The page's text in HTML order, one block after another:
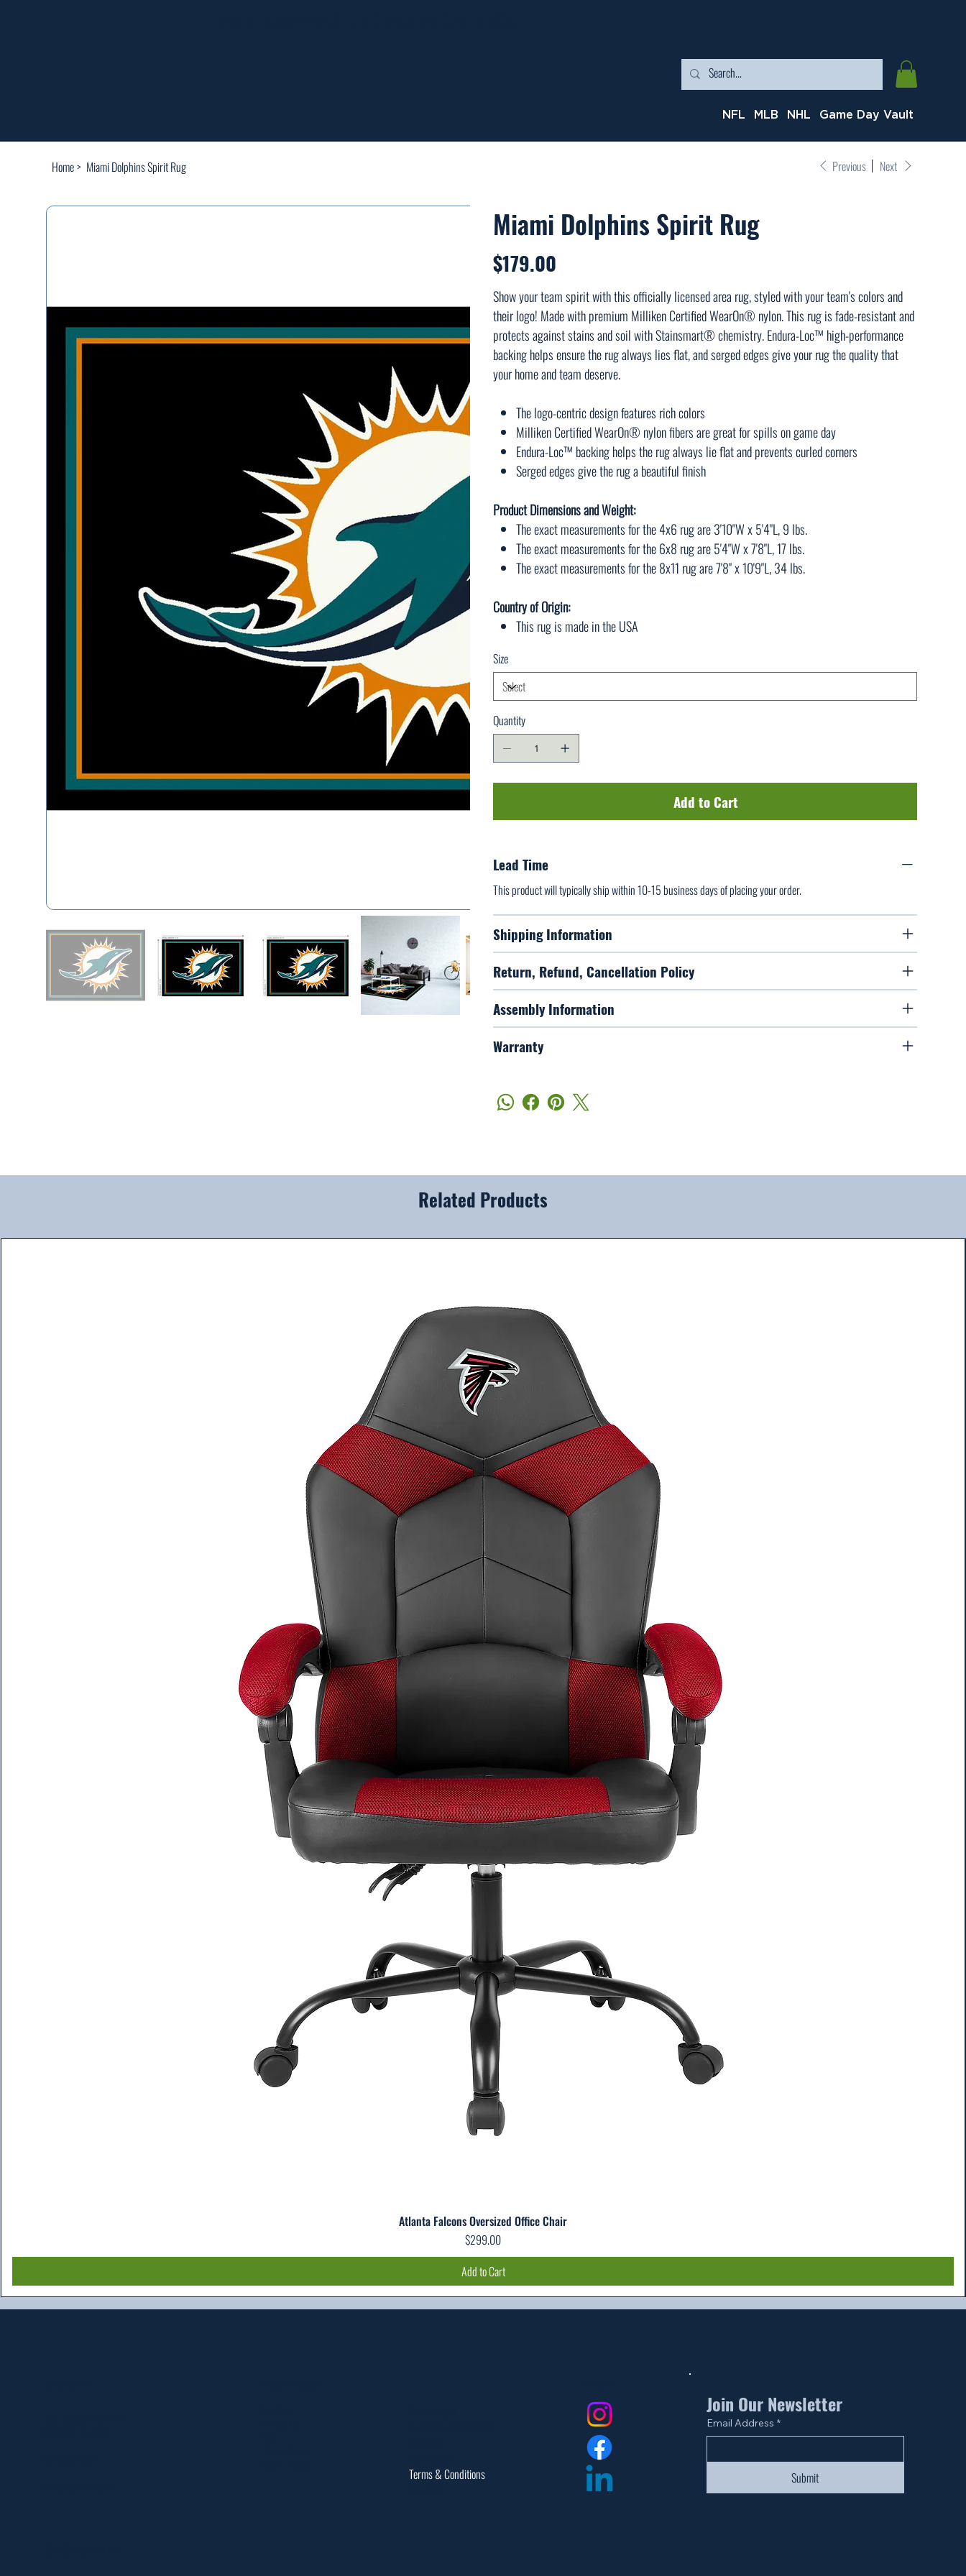
NFL MLB NHL Game Day Vault
Home> Miami Dolphins Spirit Rug Previous Next
Miami Dolphins Spirit Rug
Price
$179.00
Show your team spirit with this officially licensed area rug, styled with your team's colors and
their logo! Made with premium Milliken Certified WearOn® nylon. This rug is fade-resistant and
protects against stains and soil with Stainsmart® chemistry. Endura-Loc™ high-performance
backing helps ensure the rug always lies flat, and serged edges give your rug the quality that
your home and team deserve.
The logo-centric design features rich colors
Milliken Certified WearOn® nylon fibers are great for spills on game day
Endura-Loc™ backing helps the rug always lie flat and prevents curled corners
Serged edges give the rug a beautiful finish
Product Dimensions and Weight:
The exact measurements for the 4x6 rug are 3'10"W x 5'4"L, 9 lbs.
The exact measurements for the 6x8 rug are 5'4"W x 7'8"L, 17 lbs.
The exact measurements for the 8x11 rug are 7'8" x 10'9"L, 34 lbs.
Country of Origin:
This rug is made in the USA
Size
Quantity
Add to Cart
Lead Time
This product will typically ship within 10-15 business days of placing your order.
Shipping Information
Return, Refund, Cancellation Policy
Assembly Information
Warranty
Related Products
Quick View
Atlanta Falcons Oversized Office Chair
Price
$299.00
Add to Cart
Join Our Newsletter
Email Address *
Submit
Terms & Conditions